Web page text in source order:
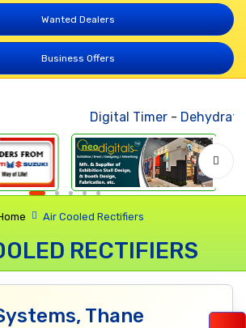
Wanted Dealers
Business Offers
Digital Timer-
Air Cooled Rectifiers
RECTIFIERS
Thane